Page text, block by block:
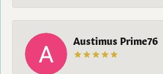
Austimus Prime76